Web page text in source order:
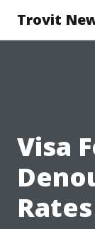
Trovit
Visa
Rates